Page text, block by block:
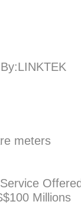
meters
Millions